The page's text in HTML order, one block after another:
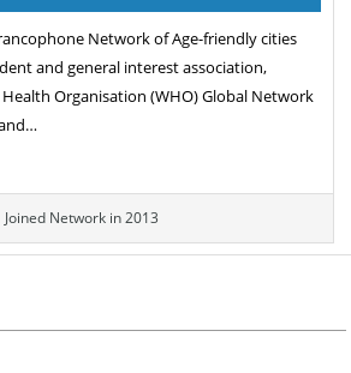
Network of Age-friendly cities
and general interest association,
Organisation (WHO) Global Network
Joined Network in 2013